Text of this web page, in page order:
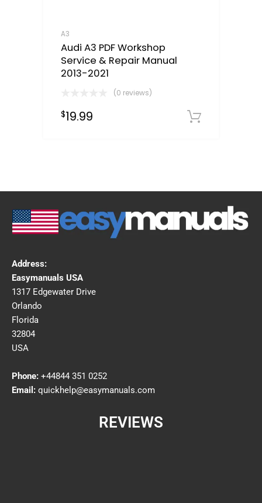
A3
Audi A3 PDF Workshop
Service & Repair Manual
2013-2021
(0 reviews)
$19.99
Address:
Easymanuals USA
1317 Edgewater Drive
Orlando
Florida
32804
USA
Phone: +44844 351 0252
Email: quickhelp@easymanuals.com
REVIEWS